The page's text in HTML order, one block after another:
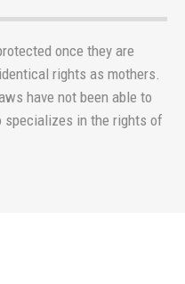
once they are
rights as mothers.
have not been able to
specializes in the rights of